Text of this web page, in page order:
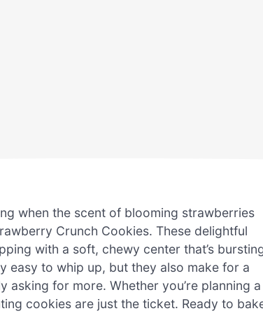
when the scent of blooming strawberries
Crunch Cookies. These delightful
with a soft, chewy center that’s
to whip up, but they also make for a
for more. Whether you’re planning a
cookies are just the ticket. Ready to